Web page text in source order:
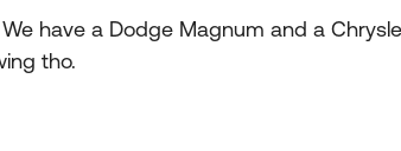
have a Dodge Magnum and a
tho.